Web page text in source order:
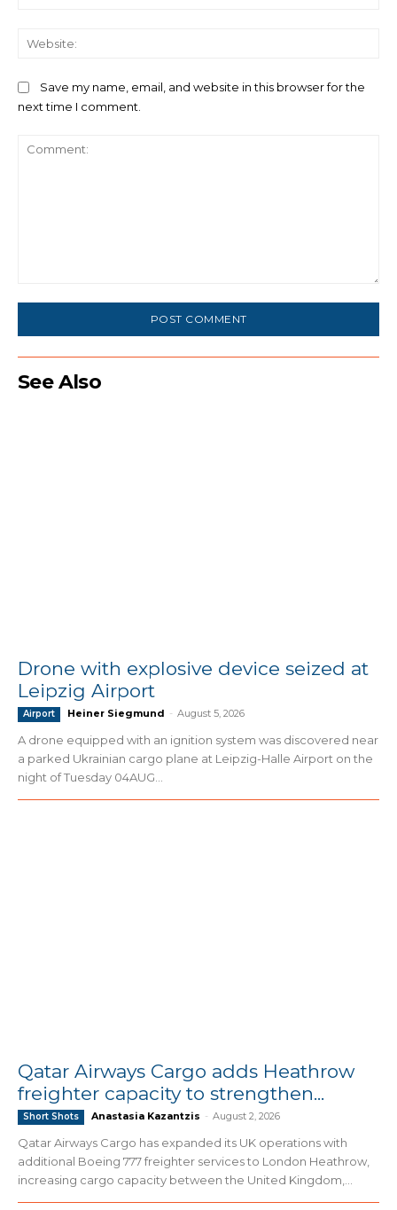
Save my name, email, and website in this browser for the
next time I comment.
See Also
Drone with explosive device seized at
Leipzig Airport
Airport Heiner Siegmund - August 5, 2026
A drone equipped with an ignition system was discovered near
a parked Ukrainian cargo plane at Leipzig-Halle Airport on the
night of Tuesday 04AUG...
Qatar Airways Cargo adds Heathrow
freighter capacity to strengthen...
Short Shots Anastasia Kazantzis - August 2, 2026
Qatar Airways Cargo has expanded its UK operations with
additional Boeing 777 freighter services to London Heathrow,
increasing cargo capacity between the United Kingdom,...